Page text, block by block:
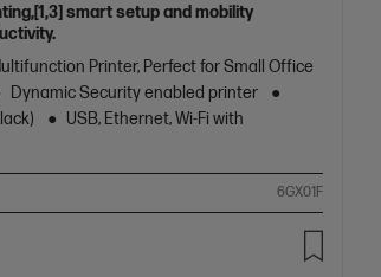
smart setup and mobility
Printer, Perfect for Small Office
Dynamic Security enabled printer
USB, Ethernet, Wi-Fi with
6GX01F